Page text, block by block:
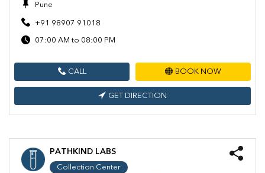
Pune
+91 98907 91018
07:00 AM to 08:00 PM
CALL BOOK NOW
GET DIRECTION
PATHKIND LABS
Collection Center